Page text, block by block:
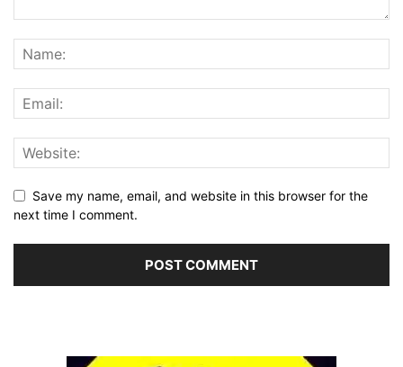
Save my name, email, and website in this browser for the
next time I comment.